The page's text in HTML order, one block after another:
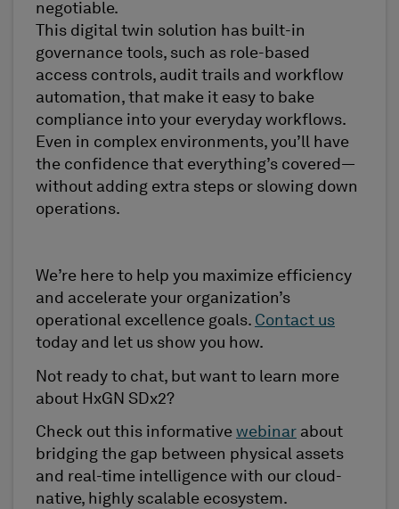
negotiable.
This digital twin solution has built-in
governance tools, such as role-based
access controls, audit trails and workflow
automation, that make it easy to bake
compliance into your everyday workflows.
Even in complex environments, you’ll have
the confidence that everything’s covered—
without adding extra steps or slowing down
operations.
We’re here to help you maximize efficiency
and accelerate your organization’s
operational excellence goals. Contact us
today and let us show you how.
Not ready to chat, but want to learn more
about HxGN SDx2?
Check out this informative webinar about
bridging the gap between physical assets
and real-time intelligence with our cloud-
native, highly scalable ecosystem.